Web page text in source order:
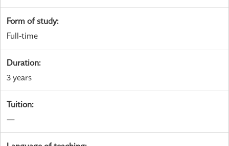
Form of study:
Full-time
Duration:
3 years
Tuition:
—